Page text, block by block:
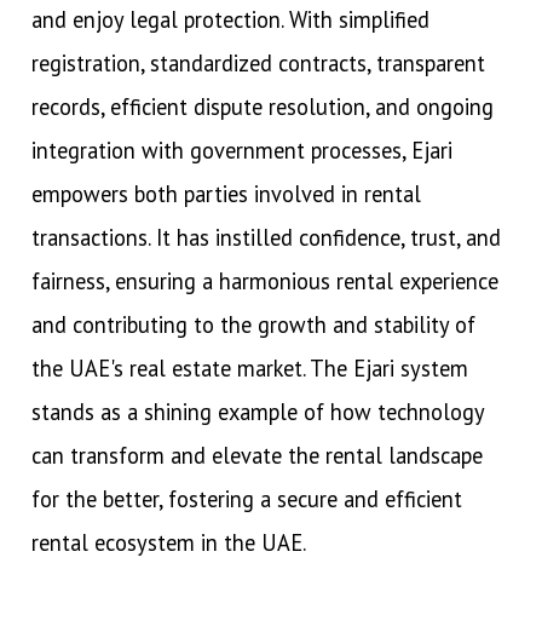
and enjoy legal protection. With simplified
registration, standardized contracts, transparent
records, efficient dispute resolution, and ongoing
integration with government processes, Ejari
empowers both parties involved in rental
transactions. It has instilled confidence, trust, and
fairness, ensuring a harmonious rental experience
and contributing to the growth and stability of
the UAE's real estate market. The Ejari system
stands as a shining example of how technology
can transform and elevate the rental landscape
for the better, fostering a secure and efficient
rental ecosystem in the UAE.